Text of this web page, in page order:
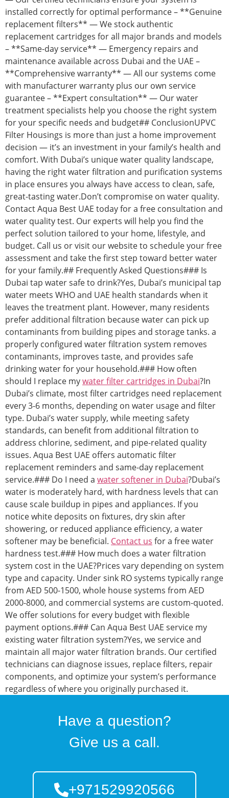
installed correctly for optimal performance – **Genuine
replacement filters** — We stock authentic
replacement cartridges for all major brands and models
– **Same-day service** — Emergency repairs and
maintenance available across Dubai and the UAE –
**Comprehensive warranty** — All our systems come
with manufacturer warranty plus our own service
guarantee – **Expert consultation** — Our water
treatment specialists help you choose the right system
for your specific needs and budget## ConclusionUPVC
Filter Housings is more than just a home improvement
decision — it’s an investment in your family’s health and
comfort. With Dubai’s unique water quality landscape,
having the right water filtration and purification systems
in place ensures you always have access to clean, safe,
great-tasting water.Don’t compromise on water quality.
Contact Aqua Best UAE today for a free consultation and
water quality test. Our experts will help you find the
perfect solution tailored to your home, lifestyle, and
budget. Call us or visit our website to schedule your free
assessment and take the first step toward better water
for your family.## Frequently Asked Questions### Is
Dubai tap water safe to drink?Yes, Dubai’s municipal tap
water meets WHO and UAE health standards when it
leaves the treatment plant. However, many residents
prefer additional filtration because water can pick up
contaminants from building pipes and storage tanks. a
properly configured water filtration system removes
contaminants, improves taste, and provides safe
drinking water for your household.### How often
should I replace mywater filter cartridges in Dubai?In
Dubai’s climate, most filter cartridges need replacement
every 3-6 months, depending on water usage and filter
type. Dubai’s water supply, while meeting safety
standards, can benefit from additional filtration to
address chlorine, sediment, and pipe-related quality
issues. Aqua Best UAE offers automatic filter
replacement reminders and same-day replacement
service.### Do I need a water softener in Dubai?Dubai’s
water is moderately hard, with hardness levels that can
cause scale buildup in pipes and appliances. If you
notice white deposits on fixtures, dry skin after
showering, or reduced appliance efficiency, a water
softener may be beneficial. Contact us for a free water
hardness test.### How much does a water filtration
system cost in the UAE?Prices vary depending on system
type and capacity. Under sink RO systems typically range
from AED 500-1500, whole house systems from AED
2000-8000, and commercial systems are custom-quoted.
We offer solutions for every budget with flexible
payment options.### Can Aqua Best UAE service my
existing water filtration system?Yes, we service and
maintain all major water filtration brands. Our certified
technicians can diagnose issues, replace filters, repair
components, and optimize your system’s performance
regardless of where you originally purchased it.
Have a question?
Give us a call.
+971529920566